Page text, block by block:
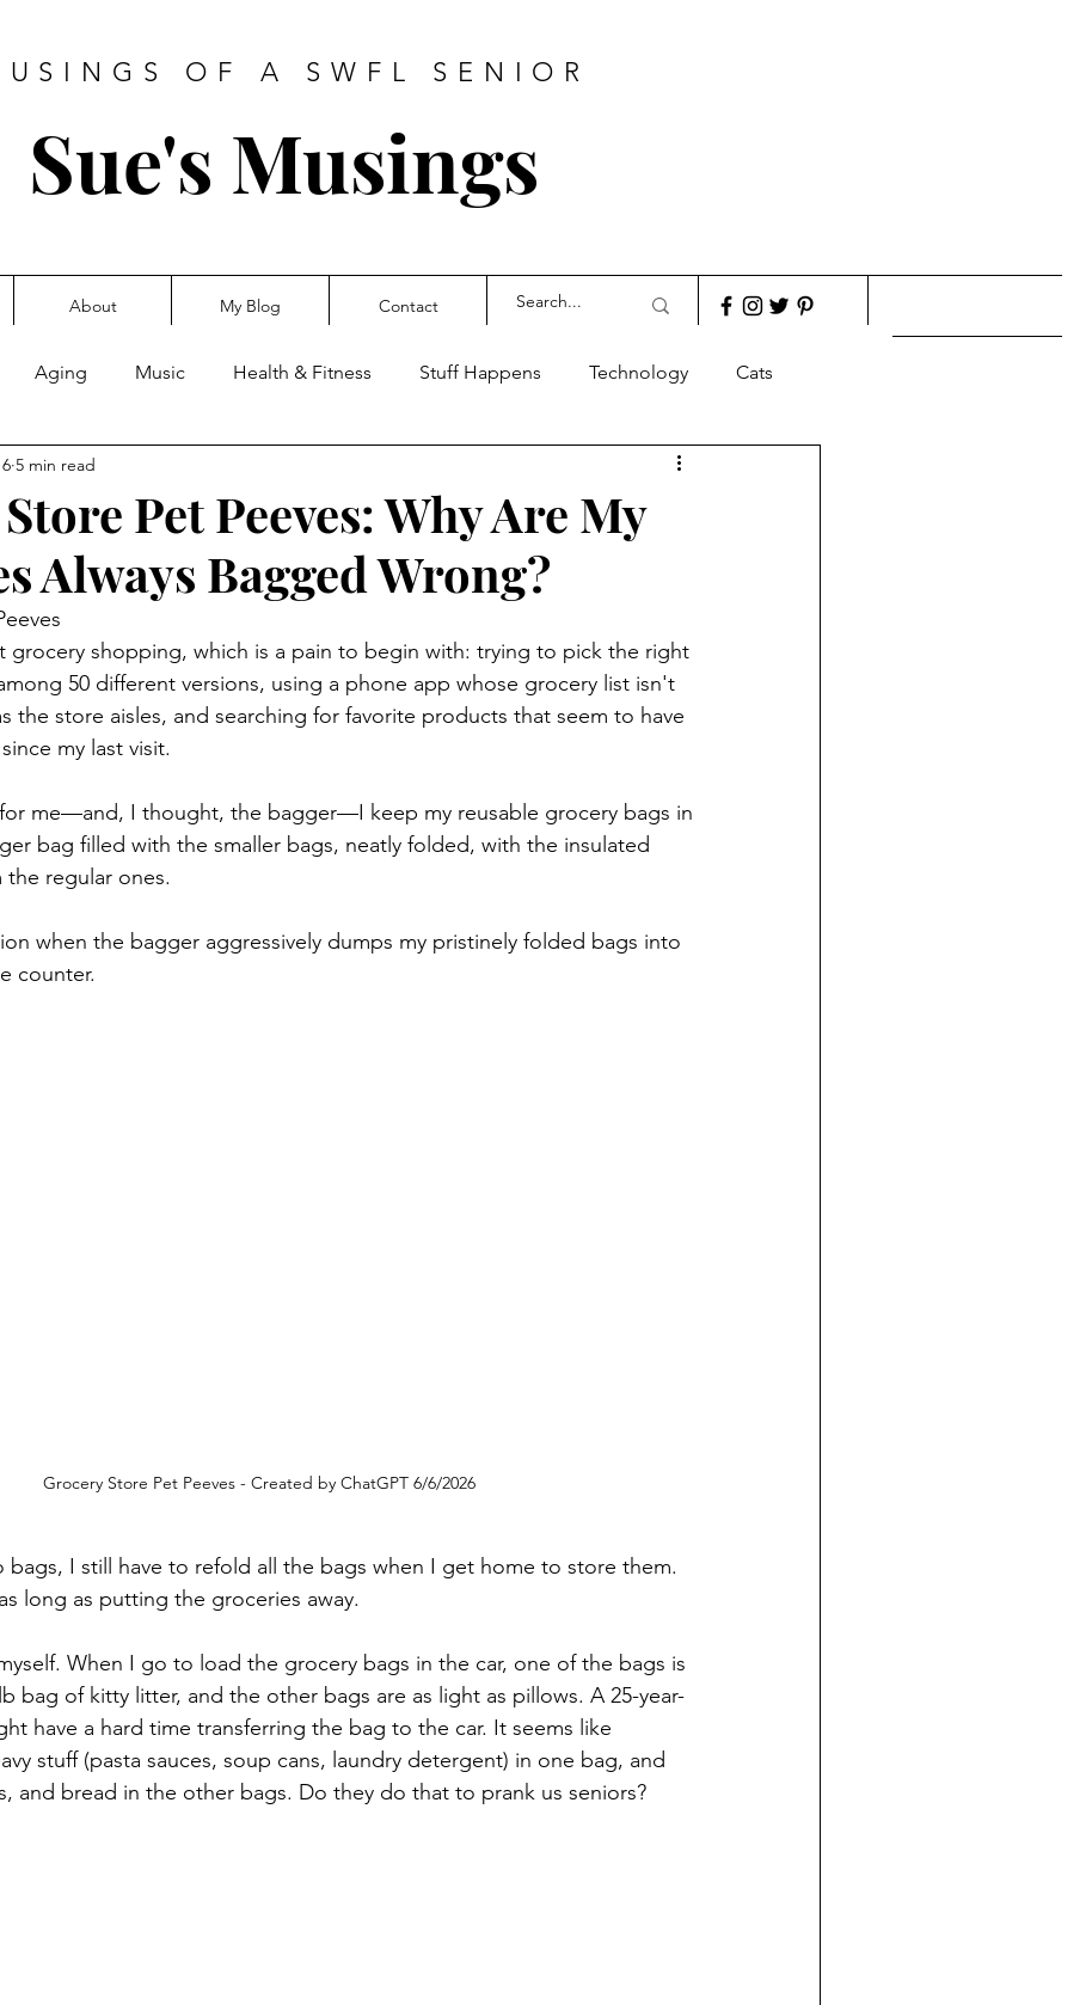
OF A SWFL SENIOR
Sue's Musings
About My Blog Contact
Aging Music Health & Fitness Stuff Happens Technology Cats
Pet Peeves: Why Are My
Always Bagged Wrong?
5 min read
grocery shopping, which is a pain to begin with: trying to pick the right
50 different versions, using a phone app whose grocery list isn't
the store aisles, and searching for favorite products that seem to have
my last visit.
for me—and, I thought, the bagger—I keep my reusable grocery bags in
bag filled with the smaller bags, neatly folded, with the insulated
the regular ones.
when the bagger aggressively dumps my pristinely folded bags into
counter.
Grocery Store Pet Peeves - Created by ChatGPT 6/6/2026
bags, I still have to refold all the bags when I get home to store them.
long as putting the groceries away.
When I go to load the grocery bags in the car, one of the bags is
bag of kitty litter, and the other bags are as light as pillows. A 25-year-
have a hard time transferring the bag to the car. It seems like
stuff (pasta sauces, soup cans, laundry detergent) in one bag, and
and bread in the other bags. Do they do that to prank us seniors?